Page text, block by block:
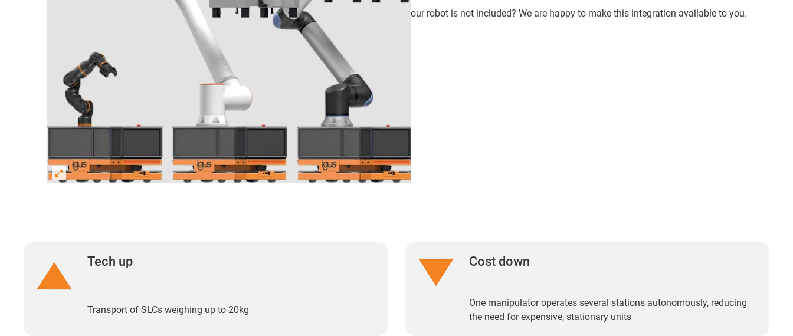
Your robot is not included? We are happy to make this integration available to you.
Tech up
Transport of SLCs weighing up to 20kg
Cost down
One manipulator operates several stations autonomously, reducing
the need for expensive, stationary units